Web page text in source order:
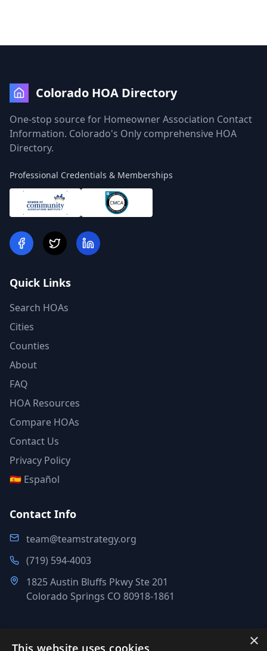
Colorado HOA Directory
One-stop source for Homeowner Association Contact
Information. Colorado's Only comprehensive HOA
Directory.
Professional Credentials & Memberships
Quick Links
Search HOAs
Cities
Counties
About
FAQ
HOA Resources
Compare HOAs
Contact Us
Privacy Policy
🇪🇸 Español
Contact Info
team@teamstrategy.org
(719) 594-4003
1825 Austin Bluffs Pkwy Ste 201
Colorado Springs CO 80918-1861
×
This website uses cookies